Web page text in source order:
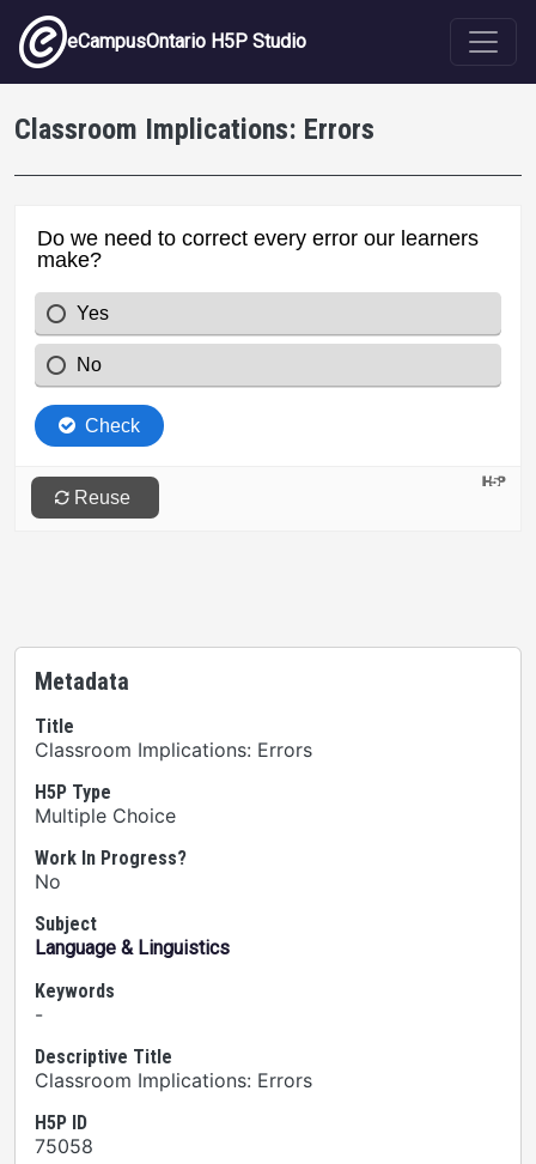
Skip to main content
eCampusOntario H5P Studio
Classroom Implications: Errors
Metadata
Title
Classroom Implications: Errors
H5P Type
Multiple Choice
Work In Progress?
No
Subject
Language & Linguistics
Keywords
-
Descriptive Title
Classroom Implications: Errors
H5P ID
75058